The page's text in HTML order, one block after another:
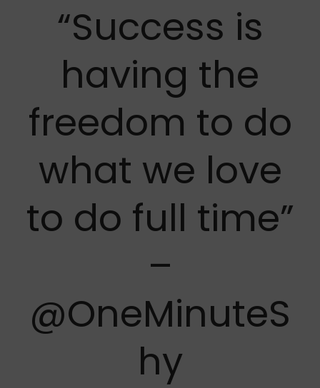
“Success is
having the
freedom to do
what we love
to do full time”
–
@OneMinuteS
hy